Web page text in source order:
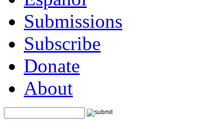
Submissions
Subscribe
Donate
About